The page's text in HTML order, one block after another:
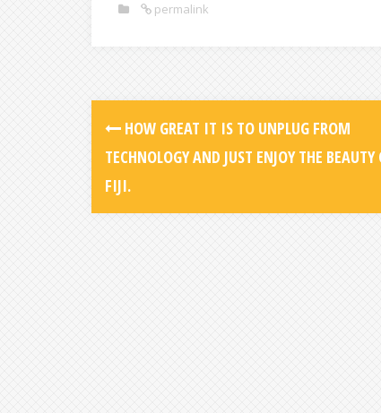
permalink
HOW GREAT IT IS TO UNPLUG FROM
TECHNOLOGY AND JUST ENJOY THE BEAUTY
FIJI.